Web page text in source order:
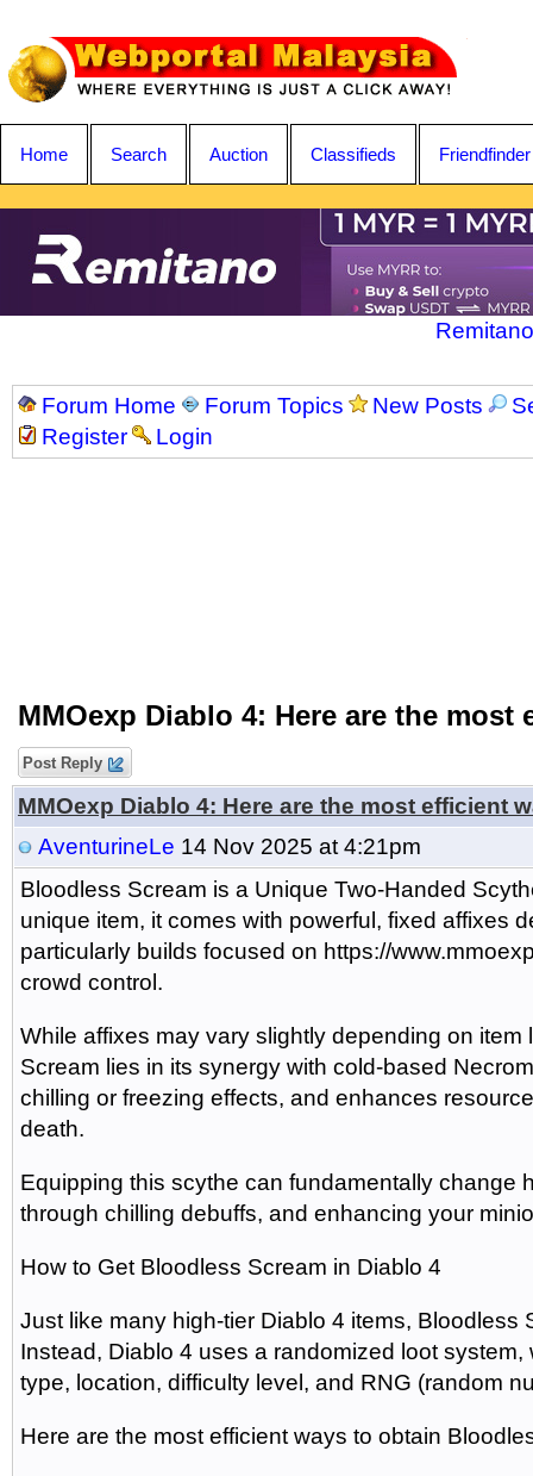
Home Search Auction Classifieds Friendfinder
Forum Home Forum Topics New Posts
Register
Login
MMOexp Diablo 4: Here are the most
Post Reply
MMOexp Diablo 4: Here are the most efficient
AventurineLe 14 Nov 2025 at 4:21pm
Bloodless Scream is a Unique Two-Handed
unique item, it comes with powerful, fixed affixes
particularly builds focused on https://
crowd control.
While affixes may vary slightly depending on
Scream lies in its synergy with cold-based
chilling or freezing effects, and enhances
death.
Equipping this scythe can fundamentally change
through chilling debuffs, and enhancing your
How to Get Bloodless Scream in Diablo 4
Just like many high-tier Diablo 4 items,
Instead, Diablo 4 uses a randomized loot
type, location, difficulty level, and RNG (random
Here are the most efficient ways to obtain